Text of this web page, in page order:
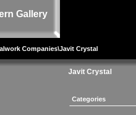
Gallery
Companies\Javit Crystal
Javit Crystal
Categories